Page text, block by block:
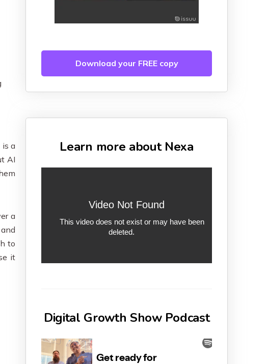
is a
AI
a
to
it
Download your FREE copy
Learn more about Nexa
Digital Growth Show Podcast